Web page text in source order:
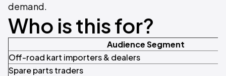
demand.
Who is this for?
Audience Segment
Off-road kart importers & dealers
Spare parts traders